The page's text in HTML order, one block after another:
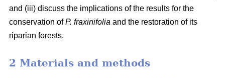
and (iii) discuss the implications of the results for the
conservation ofP. fraxinifolia and the restoration of its
riparian forests.
2 Materials and methods